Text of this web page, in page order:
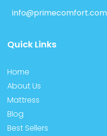
info@primecomfort.com
Quick Links
Home
About Us
Mattress
Blog
Best Sellers